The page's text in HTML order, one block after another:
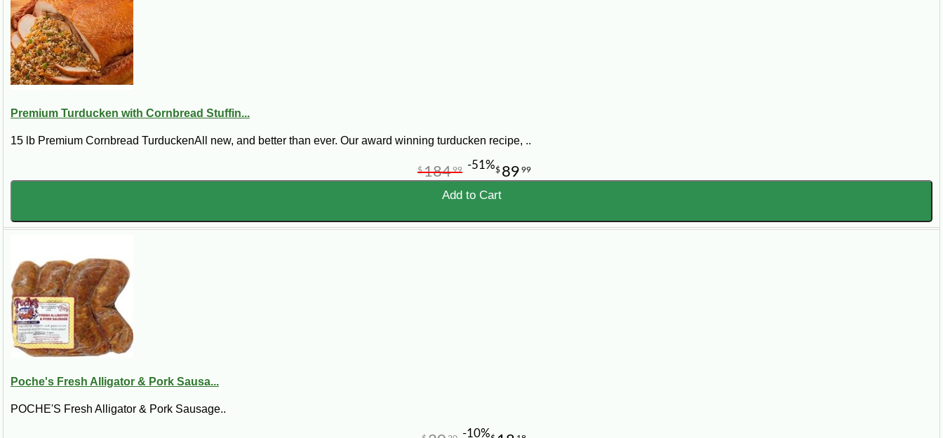
Premium Turducken with Cornbread Stuffin...
15 lb Premium Cornbread TurduckenAll new, and better than ever. Our award winning turducken recipe, ..
$ 89 99
$184 99 -51%
Add to Cart
Poche's Fresh Alligator & Pork Sausa...
POCHE'S Fresh Alligator & Pork Sausage..
-10%